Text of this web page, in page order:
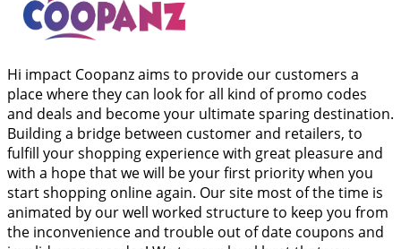
Hi impact Coopanz aims to provide our customers a
place where they can look for all kind of promo codes
and deals and become your ultimate sparing destination.
Building a bridge between customer and retailers, to
fulfill your shopping experience with great pleasure and
with a hope that we will be your first priority when you
start shopping online again. Our site most of the time is
animated by our well worked structure to keep you from
the inconvenience and trouble out of date coupons and